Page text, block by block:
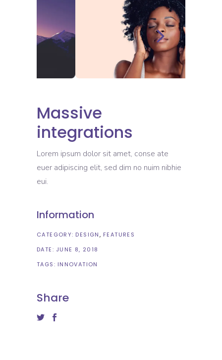
Massive
integrations
Lorem ipsum dolor sit amet, conse ate
euer adipiscing elit, sed dim no nuim nibhie
eui.
Information
CATEGORY: DESIGN
FEATURES
DATE: JUNE 8, 2018
TAGS: INNOVATION
Share